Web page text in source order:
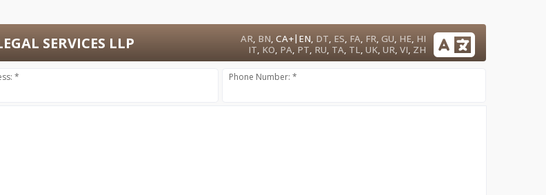
AR, BN,CA+| EN, DT, ES, FA, FR,GU, HE, HI
IT, KO, PA, PT, RU, TA, TL,UK,UR,VI, ZH
SERVICES LLP
* Phone Number: *